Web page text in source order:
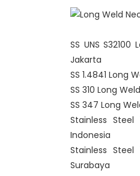
SS UNS
Jakarta
SS 1.4841 Long
SS 310 Long
SS 347 Long
Stainless Steel
Indonesia
Stainless Steel
Surabaya